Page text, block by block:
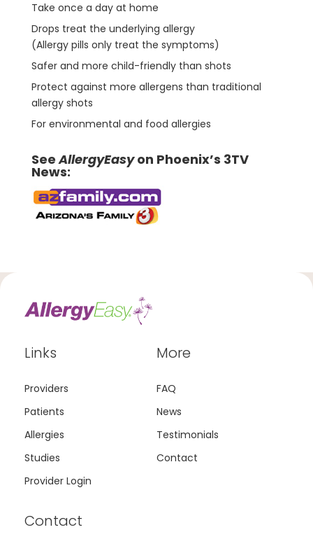
Take once a day at home
Drops treat the underlying allergy
(Allergy pills only treat the symptoms)
Safer and more child-friendly than shots
Protect against more allergens than traditional
allergy shots
For environmental and food allergies
SeeAllergyEasyon Phoenix’s 3TV
News:
Links
Providers
Patients
Allergies
Studies
Provider Login
More
FAQ
News
Testimonials
Contact
Contact